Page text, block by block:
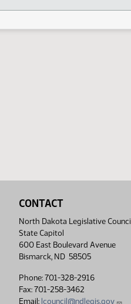
CONTACT
North Dakota Legislative
State Capitol
600 East Boulevard Avenue
Bismarck, ND 58505
Phone: 701-328-2916
Fax: 701-258-3462
Email: lcouncil@ndlegis.gov